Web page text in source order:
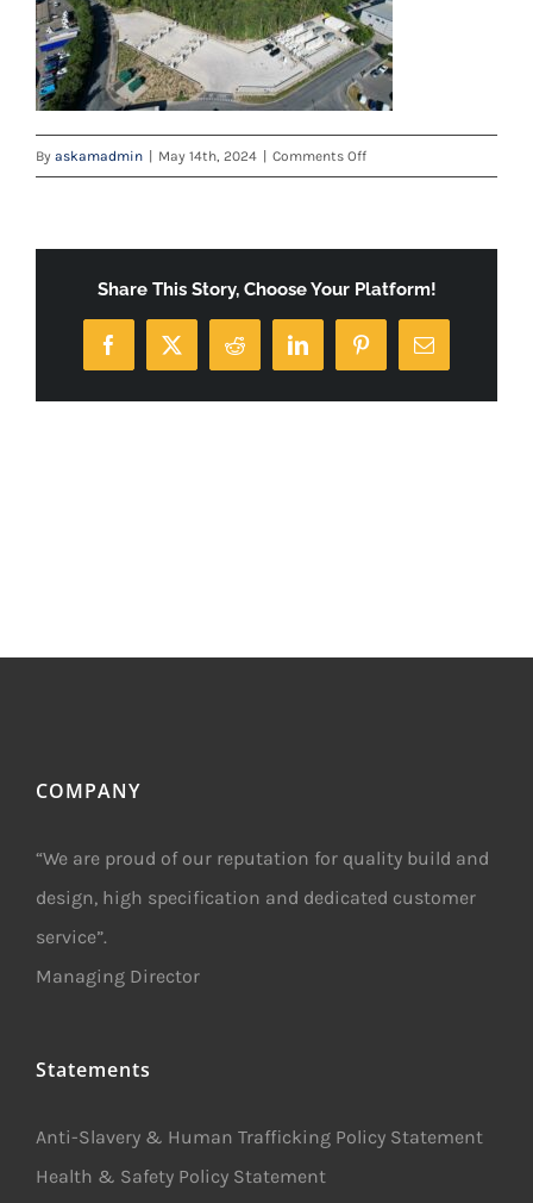
By askamadmin May 14th, 2024 Comments Offon
Share This Story, Choose Your Platform!
Facebook
X Reddit LinkedInPinterestEmail
COMPANY
“We are proud of our reputation for quality build and
design, high specification and dedicated customer
service”.
Managing Director
Statements
Anti-Slavery & Human Trafficking Policy Statement
Health & Safety Policy Statement